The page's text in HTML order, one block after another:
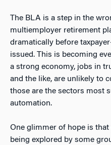
The BLA is a step in the
multiemployer retirement
dramatically before
issued. This is becoming
a strong economy, jobs in
and the like, are unlikely to
those are the sectors most
automation.
One glimmer of hope is that
being explored by some